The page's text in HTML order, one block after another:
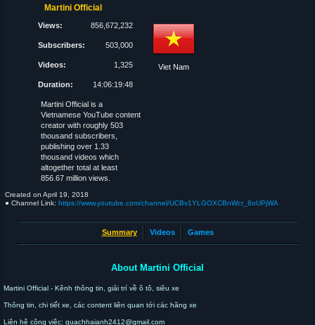
Martini Official
Views: 856,672,232
Subscribers: 503,000
Videos: 1,325
Duration: 14:06:19:48
Viet Nam
Martini Official is a
Vietnamese YouTube content
creator with roughly 503
thousand subscribers,
publishing over 1.33
thousand videos which
altogether total at least
856.67 million views.
Created on April 19, 2018
● Channel Link: https://www.youtube.com/channel/UCBv1YLGOXCBnWcr_6oUPjWA
Summary Videos Games
About Martini Official
Martini Official - Kênh thông tin, giải trí về ô tô, siêu xe
Thông tin, chi tiết xe, các content liên quan tới các hãng xe
Liên hệ công việc: quachhaianh2412@gmail.com